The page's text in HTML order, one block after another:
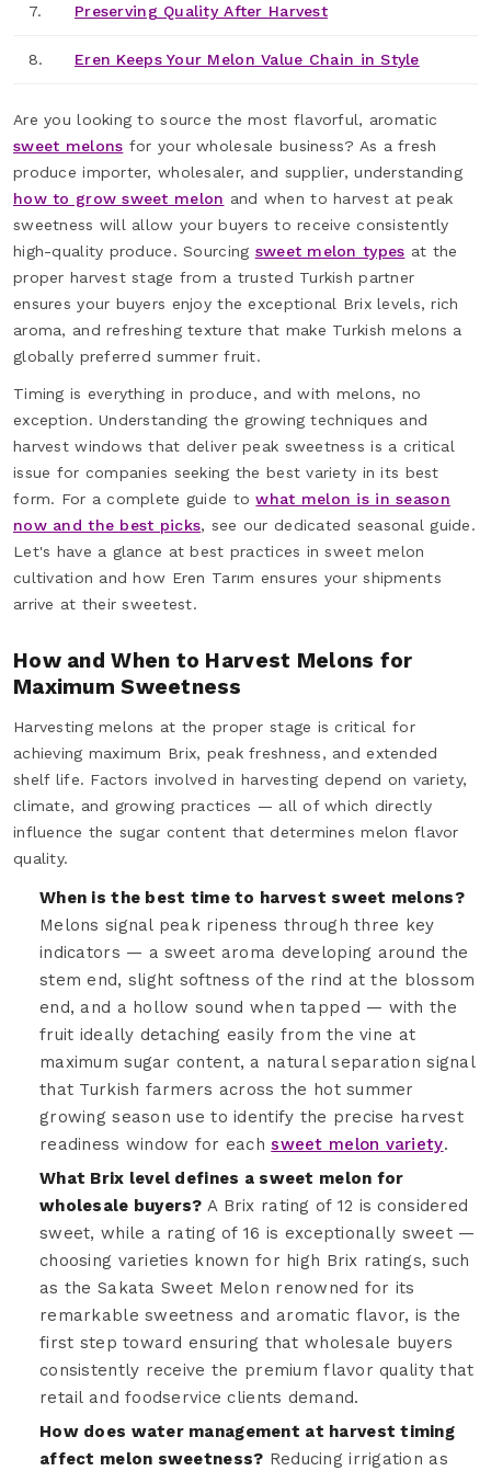
7. Preserving Quality After Harvest
8. Eren Keeps Your Melon Value Chain in Style
Are you looking to source the most flavorful, aromatic
sweet melons for your wholesale business? As a fresh
produce importer, wholesaler, and supplier, understanding
how to grow sweet melon and when to harvest at peak
sweetness will allow your buyers to receive consistently
high-quality produce. Sourcing sweet melon types at the
proper harvest stage from a trusted Turkish partner
ensures your buyers enjoy the exceptional Brix levels, rich
aroma, and refreshing texture that make Turkish melons a
globally preferred summer fruit.
Timing is everything in produce, and with melons, no
exception. Understanding the growing techniques and
harvest windows that deliver peak sweetness is a critical
issue for companies seeking the best variety in its best
form. For a complete guide towhat melon is in season
now and the best picks, see our dedicated seasonal guide.
Let's have a glance at best practices in sweet melon
cultivation and how Eren Tarım ensures your shipments
arrive at their sweetest.
How and When to Harvest Melons for
Maximum Sweetness
Harvesting melons at the proper stage is critical for
achieving maximum Brix, peak freshness, and extended
shelf life. Factors involved in harvesting depend on variety,
climate, and growing practices — all of which directly
influence the sugar content that determines melon flavor
quality.
When is the best time to harvest sweet melons?
Melons signal peak ripeness through three key
indicators — a sweet aroma developing around the
stem end, slight softness of the rind at the blossom
end, and a hollow sound when tapped — with the
fruit ideally detaching easily from the vine at
maximum sugar content, a natural separation signal
that Turkish farmers across the hot summer
growing season use to identify the precise harvest
readiness window for eachsweet melon variety.
What Brix level defines a sweet melon for
wholesale buyers? A Brix rating of 12 is considered
sweet, while a rating of 16 is exceptionally sweet —
choosing varieties known for high Brix ratings, such
as the Sakata Sweet Melon renowned for its
remarkable sweetness and aromatic flavor, is the
first step toward ensuring that wholesale buyers
consistently receive the premium flavor quality that
retail and foodservice clients demand.
How does water management at harvest timing
affect melon sweetness? Reducing irrigation as